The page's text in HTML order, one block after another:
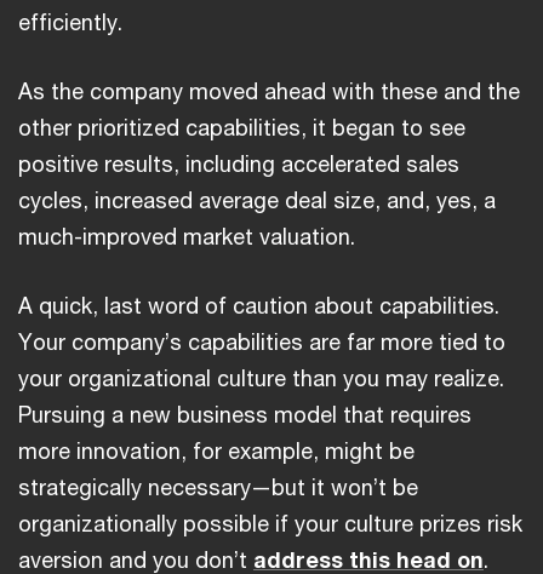
efficiently.
As the company moved ahead with these and the
other prioritized capabilities, it began to see
positive results, including accelerated sales
cycles, increased average deal size, and, yes, a
much-improved market valuation.
A quick, last word of caution about capabilities.
Your company’s capabilities are far more tied to
your organizational culture than you may realize.
Pursuing a new business model that requires
more innovation, for example, might be
strategically necessary—but it won’t be
organizationally possible if your culture prizes risk
aversion and you don’t address this head on.